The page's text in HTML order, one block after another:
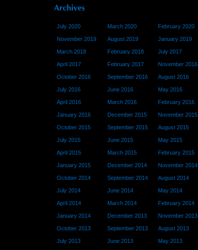
July 2020 March 2020 February 2020
November 2019 August 2019 January 2019
March 2018 February 2018 July 2017
April 2017 February 2017 November 2016
October 2016 September 2016 August 2016
July 2016 June 2016 May 2016
April 2016 March 2016 February 2016
January 2016 December 2015 November 2015
October 2015 September 2015 August 2015
July 2015 June 2015 May 2015
April 2015 March 2015 February 2015
January 2015 December 2014 November 2014
October 2014 September 2014 August 2014
July 2014 June 2014 May 2014
April 2014 March 2014 February 2014
January 2014 December 2013 November 2013
October 2013 September 2013 August 2013
July 2013 June 2013 May 2013